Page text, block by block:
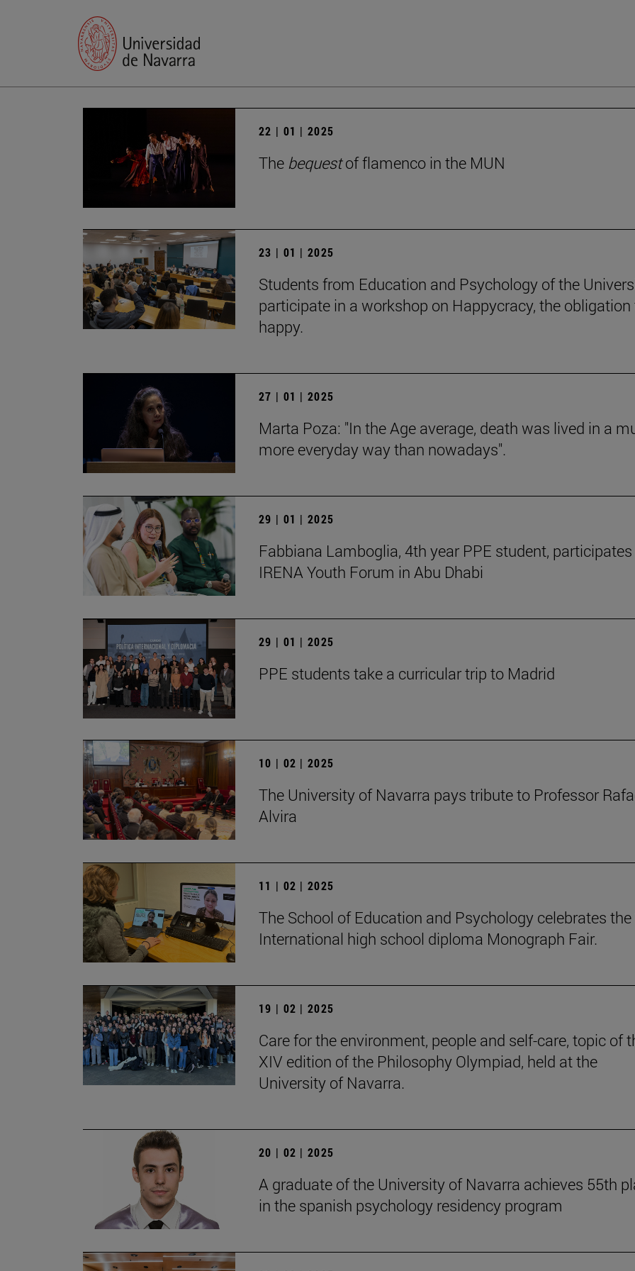
22 | 01 | 2025
The bequestof flamenco in the MUN
23 | 01 | 2025
Students from Education and Psychology of the
participate in a workshop on Happycracy, the obligation
happy.
27 | 01 | 2025
Marta Poza: "In the Age average, death was lived in a
more everyday way than nowadays".
29 | 01 | 2025
Fabbiana Lamboglia, 4th year PPE student,
IRENA Youth Forum in Abu Dhabi
29 | 01 | 2025
PPE students take a curricular trip to Madrid
10 | 02 | 2025
The University of Navarra pays tribute to Professor
Alvira
11 | 02 | 2025
The School of Education and Psychology celebrates the
International high school diploma Monograph Fair.
19 | 02 | 2025
Care for the environment, people and self-care, topic of
XIV edition of the Philosophy Olympiad, held at the
University of Navarra.
20 | 02 | 2025
A graduate of the University of Navarra achieves 55th
in the spanish psychology residency program